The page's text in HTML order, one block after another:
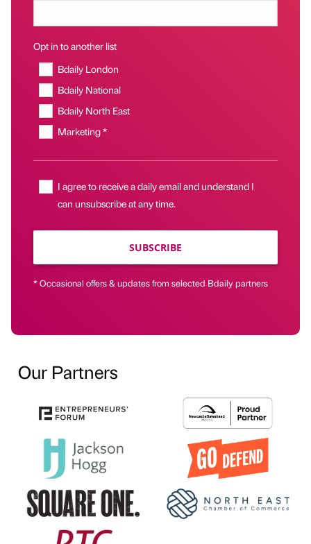
Opt in to another list
Bdaily London
Bdaily National
Bdaily North East
Marketing *
I agree to receive a daily email and understand I
can unsubscribe at any time.
SUBSCRIBE
* Occasional offers & updates from selected Bdaily partners
Our Partners